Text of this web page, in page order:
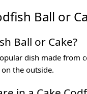
Ball or
Ball or Cake?
dish made
the outside.